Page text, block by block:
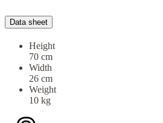
Data sheet
Height
70 cm
Width
26 cm
Weight
10 kg